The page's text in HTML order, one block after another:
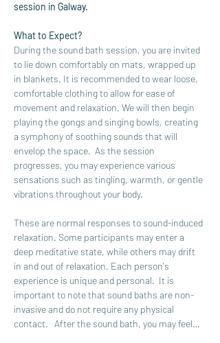
session in Galway.
What to Expect?
During the sound bath session, you are invited
to lie down comfortably on mats, wrapped up
in blankets. It is recommended to wear loose,
comfortable clothing to allow for ease of
movement and relaxation. We will then begin
playing the gongs and singing bowls, creating
a symphony of soothing sounds that will
envelop the space.  As the session
progresses, you may experience various
sensations such as tingling, warmth, or gentle
vibrations throughout your body.
These are normal responses to sound-induced
relaxation. Some participants may enter a
deep meditative state, while others may drift
in and out of relaxation. Each person's
experience is unique and personal.  It is
important to note that sound baths are non-
invasive and do not require any physical
contact.   After the sound bath, you may feel…